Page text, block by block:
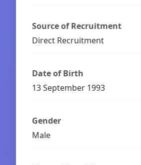
Source of Recruitment
Direct Recruitment
Date of Birth
13 September 1993
Gender
Male